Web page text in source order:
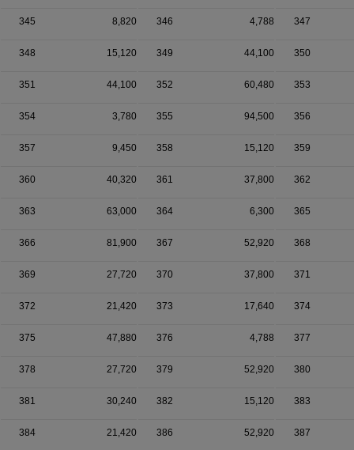
345 8,820 346 4,788 347
348 15,120 349 44,100 350
351 44,100 352 60,480 353
354 3,780 355 94,500 356
357 9,450 358 15,120 359
360 40,320 361 37,800 362
363 63,000 364 6,300 365
366 81,900 367 52,920 368
369 27,720 370 37,800 371
372 21,420 373 17,640 374
375 47,880 376 4,788 377
378 27,720 379 52,920 380
381 30,240 382 15,120 383
384 21,420 386 52,920 387